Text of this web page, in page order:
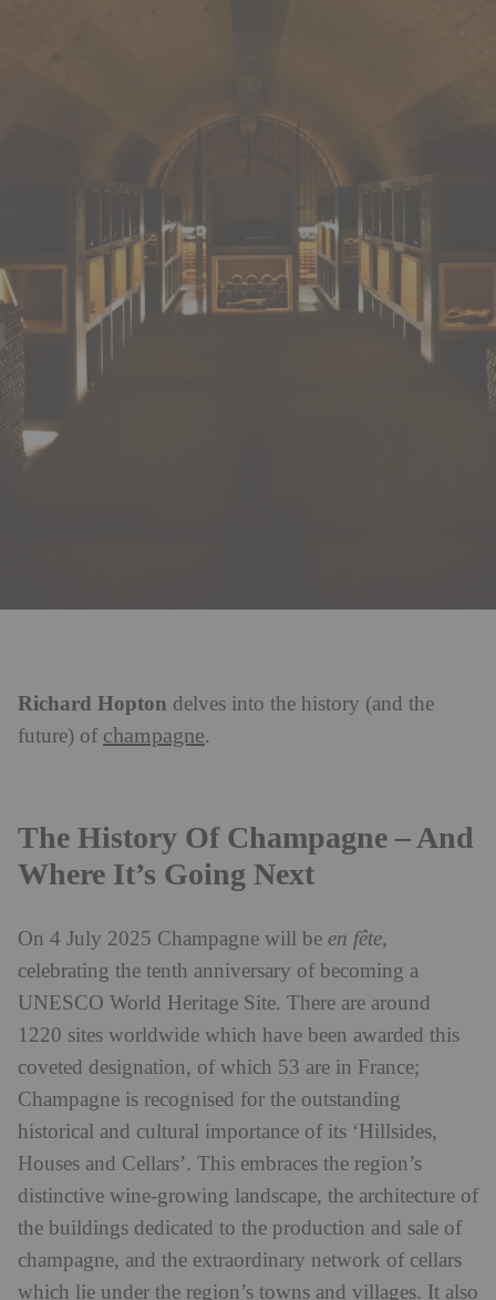
Richard Hopton delves into the history (and the
future) of champagne.
The History Of Champagne – And
Where It’s Going Next
On 4 July 2025 Champagne will be en fête,
celebrating the tenth anniversary of becoming a
UNESCO World Heritage Site. There are around
1220 sites worldwide which have been awarded this
coveted designation, of which 53 are in France;
Champagne is recognised for the outstanding
historical and cultural importance of its ‘Hillsides,
Houses and Cellars’. This embraces the region’s
distinctive wine-growing landscape, the architecture of
the buildings dedicated to the production and sale of
champagne, and the extraordinary network of cellars
which lie under the region’s towns and villages. It also